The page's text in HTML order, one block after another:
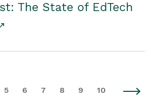
The State of EdTech
5 6 7 8 9 10